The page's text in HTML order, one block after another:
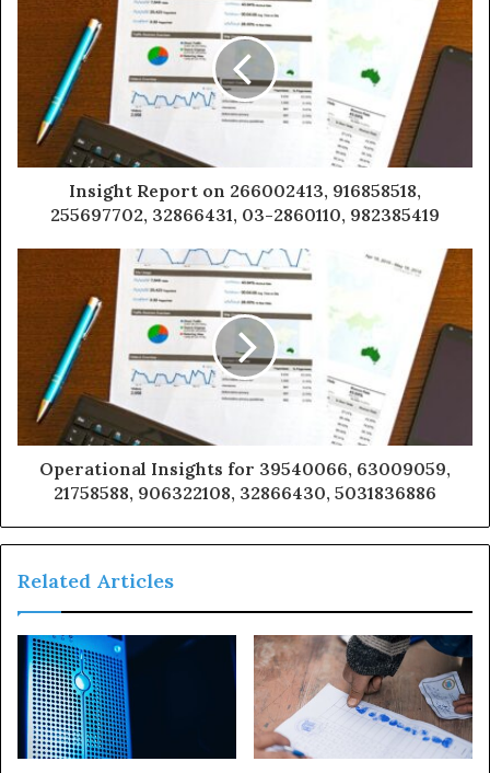
Insight Report on 266002413, 916858518,
255697702, 32866431, 03-2860110, 982385419
Operational Insights for 39540066, 63009059,
21758588, 906322108, 32866430, 5031836886
Related Articles